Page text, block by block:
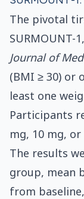
The pivotal
SURMOUNT-
Journal of
(BMI ≥ 30) or
least one
Participants
mg, 10 mg,
The results
group, mean
from